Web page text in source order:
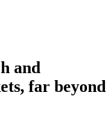
and
far beyond